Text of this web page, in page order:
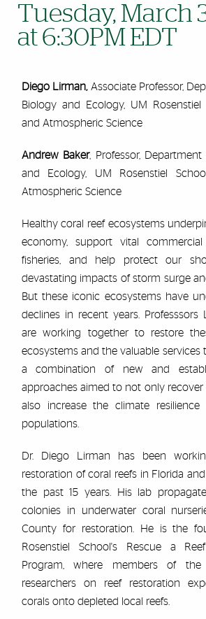
Tuesday, March
at 6:30PM EDT
Diego Lirman,Associate Professor,
Biology and Ecology, UM
and Atmospheric Science
Andrew Baker, Professor,
and Ecology, UM Rosenstiel
Atmospheric Science
Healthy coral reef ecosystems
economy, support vital commercial
fisheries, and help protect our
devastating impacts of storm surge
But these iconic ecosystems have
declines in recent years. Professsors
are working together to restore
ecosystems and the valuable services
a combination of new and
approaches aimed to not only recover
also increase the climate resilience
populations.
Dr. Diego Lirman has been
restoration of coral reefs in Florida
the past 15 years. His lab
colonies in underwater coral
County for restoration. He is the
Rosenstiel School's Rescue a
Program, where members of
researchers on reef restoration
corals onto depleted local reefs.